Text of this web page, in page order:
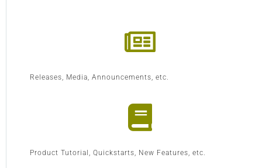
Releases, Media, Announcements, etc.
Product Tutorial, Quickstarts, New Features, etc.